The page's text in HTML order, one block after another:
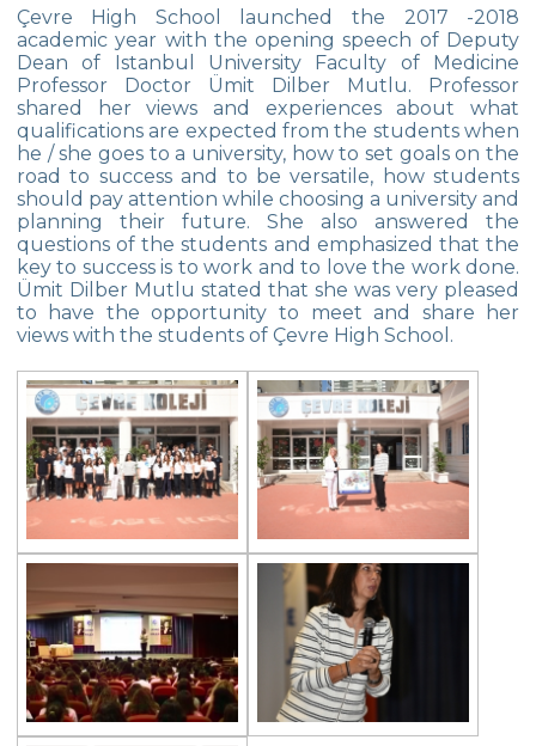
Arboretum“ Ttrip!
Cevre High School Was At The Zero Point
Of History
Two Awards From Kabataş Model UN 2022
Exuberant Celebrations of 19th May at
Çevre College
Star Girls Swimming Team Turkey
Championship
Orienteering at Heybeliada!
Çevre High School at “Aşiyan Museum”
Career Days with Alumni
The Math League Achievement
RYSMUN
Denmark School Partnership Project
Cevre High School in Mathematics
Competition
Balkan Junior Swimming Championship
Çevre High School launched the 2017 -2018
academic year with the opening speech of Deputy
Dean of Istanbul University Faculty of Medicine
Professor Doctor Ümit Dilber Mutlu. Professor
shared her views and experiences about what
qualifications are expected from the students when
he / she goes to a university, how to set goals on the
road to success and to be versatile, how students
should pay attention while choosing a university and
planning their future. She also answered the
questions of the students and emphasized that the
key to success is to work and to love the work done.
Ümit Dilber Mutlu stated that she was very pleased
to have the opportunity to meet and share her
views with the students of Çevre High School.